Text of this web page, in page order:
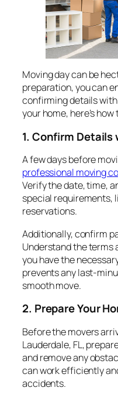
Moving day can be
preparation, you can
confirming details
your home, here’s
1. Confirm Details
A few days before
professional moving
Verify the date, time,
special requirements,
reservations.
Additionally, confirm
Understand the terms
you have the
prevents any last-
smooth move.
2. Prepare Your
Before the movers
Lauderdale, FL,
and remove any
can work efficiently
accidents.